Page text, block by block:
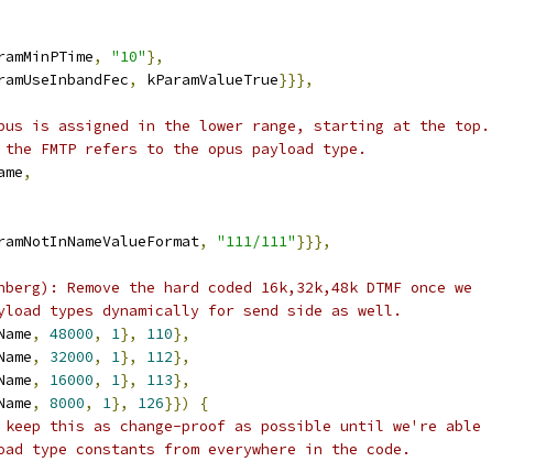
, "10"},
, kParamValueTrue}}},
is assigned in the lower range, starting at the top.
FMTP refers to the opus payload type.
,
, "111/111"}}},
Remove the hard coded 16k,32k,48k DTMF once we
types dynamically for send side as well.
, 48000, 1}, 110},
, 32000, 1}, 112},
, 16000, 1}, 113},
, 8000, 1}, 126}})
{
keep this as change-proof as possible until we're able
type constants from everywhere in the code.